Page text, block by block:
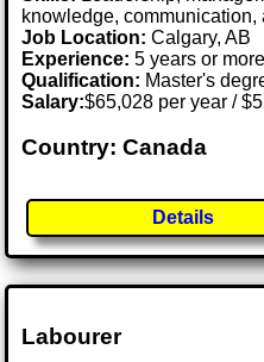
knowledge, communication,
Job Location:Calgary, AB
Experience: 5 years or more
Qualification: Master's
Salary:$65,028 per year /
Country: Canada
Details
Labourer